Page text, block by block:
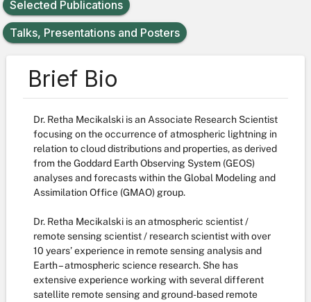
Selected Publications
Talks, Presentations and Posters
Brief Bio
Dr. Retha Mecikalski is an Associate Research Scientist
focusing on the occurrence of atmospheric lightning in
relation to cloud distributions and properties, as derived
from the Goddard Earth Observing System (GEOS)
analyses and forecasts within the Global Modeling and
Assimilation Office (GMAO) group.
Dr. Retha Mecikalski is an atmospheric scientist /
remote sensing scientist / research scientist with over
10 years’ experience in remote sensing analysis and
Earth – atmospheric science research. She has
extensive experience working with several different
satellite remote sensing and ground-based remote